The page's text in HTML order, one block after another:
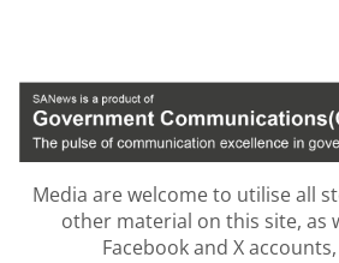
Media are welcome to utilise all
other material on this site, as
Facebook and X